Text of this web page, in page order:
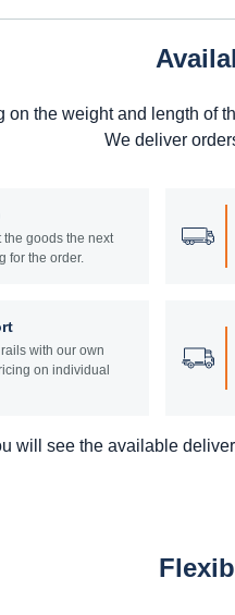
on the weight and length of
We deliver
the goods the next
for the order.
with our own
on individual
will see the available